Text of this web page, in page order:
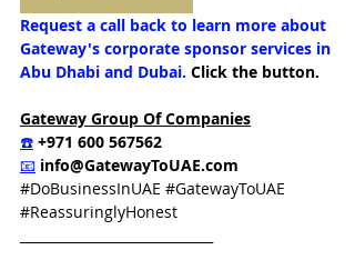
Request a call back to learn more about
Gateway's corporate sponsor services in
Abu Dhabi and Dubai. Click the button.
Gateway Group Of Companies
☎️ +971 600 567562
📧 info@GatewayToUAE.com
#DoBusinessInUAE #GatewayToUAE
#ReassuringlyHonest